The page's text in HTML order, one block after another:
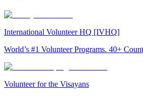
International Volunteer HQ [IVHQ]
World’s #1 Volunteer Programs. 40+
Volunteer for the Visayans